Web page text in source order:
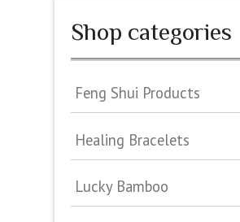
Shop categories
Feng Shui Products
Healing Bracelets
Lucky Bamboo